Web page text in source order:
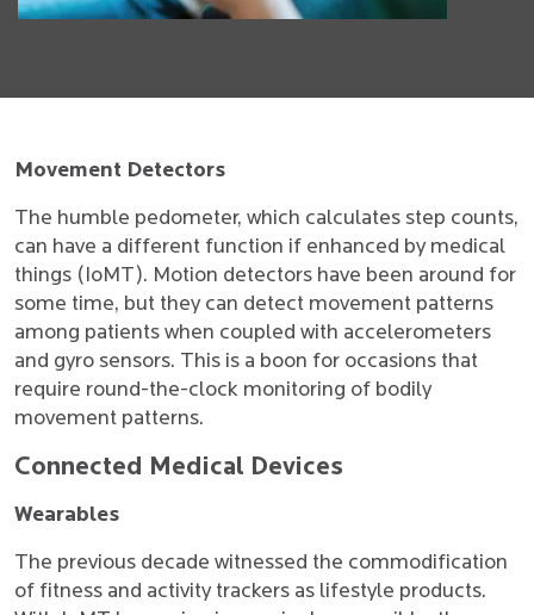
Movement Detectors
The humble pedometer, which calculates step counts,
can have a different function if enhanced by medical
things (IoMT). Motion detectors have been around for
some time, but they can detect movement patterns
among patients when coupled with accelerometers
and gyro sensors. This is a boon for occasions that
require round-the-clock monitoring of bodily
movement patterns.
Connected Medical Devices
Wearables
The previous decade witnessed the commodification
of fitness and activity trackers as lifestyle products.